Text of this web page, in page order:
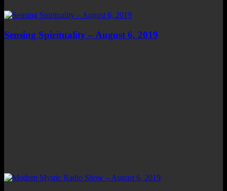
Sensing Spirituality – August 6, 2019